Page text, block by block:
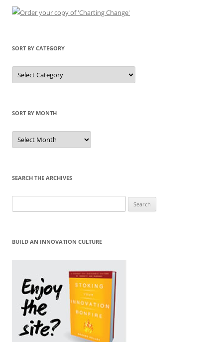
SORT BY CATEGORY
Sort
by
Category
SORT BY MONTH
Sort
by
Month
SEARCH THE ARCHIVES
for:
BUILD AN INNOVATION CULTURE